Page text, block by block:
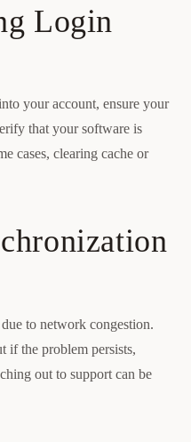
Login
your account, ensure your
that your software is
cases, clearing cache or
to network congestion.
if the problem persists,
out to support can be